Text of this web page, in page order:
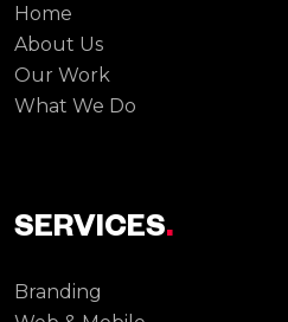
Home
About Us
Our Work
What We Do
SERVICES.
Branding